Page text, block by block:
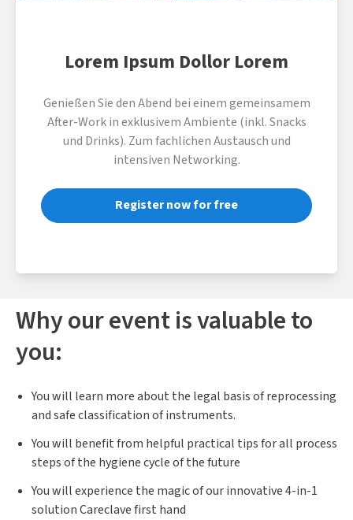
Lorem Ipsum Dollor Lorem
Genießen Sie den Abend bei einem gemeinsamem
After-Work in exklusivem Ambiente (inkl. Snacks
und Drinks). Zum fachlichen Austausch und
intensiven Networking.
Register now for free
Why our event is valuable to
you:
You will learn more about the legal basis of reprocessing
and safe classification of instruments.
You will benefit from helpful practical tips for all process
steps of the hygiene cycle of the future
You will experience the magic of our innovative 4-in-1
solution Careclave first hand